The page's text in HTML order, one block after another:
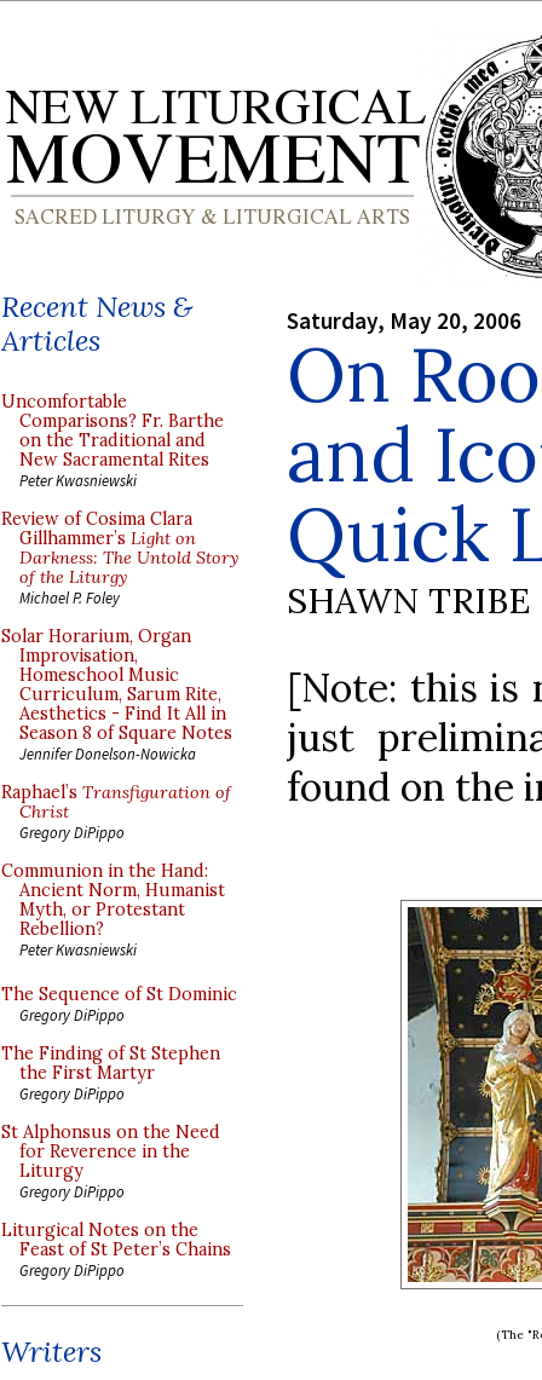
Recent News &
Articles
Uncomfortable
Comparisons? Fr. Barthe
on the Traditional and
New Sacramental Rites
Peter Kwasniewski
Review of Cosima Clara
Gillhammer’s Light on
Darkness: The Untold Story
of the Liturgy
Michael P. Foley
Solar Horarium, Organ
Improvisation,
Homeschool Music
Curriculum, Sarum Rite,
Aesthetics - Find It All in
Season 8 of Square Notes
Jennifer Donelson-Nowicka
Raphael’s Transfiguration of
Christ
Gregory DiPippo
Communion in the Hand:
Ancient Norm, Humanist
Myth, or Protestant
Rebellion?
Peter Kwasniewski
The Sequence of St Dominic
Gregory DiPippo
The Finding of St Stephen
the First Martyr
Gregory DiPippo
St Alphonsus on the Need
for Reverence in the
Liturgy
Gregory DiPippo
Liturgical Notes on the
Feast of St Peter’s Chains
Gregory DiPippo
Writers
Saturday, May 20, 2006
On
and
Quick
SHAWN TRIBE
[Note: this is
just
found on the
(The